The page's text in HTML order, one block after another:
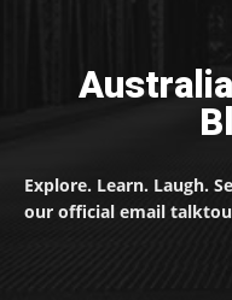
Explore. Learn. Laugh.
our official email